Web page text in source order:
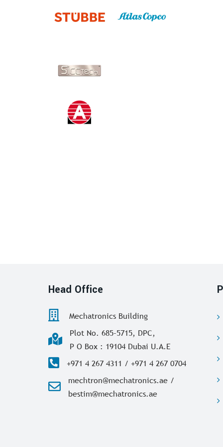
Head Office
Mechatronics Building
Plot No. 685-5715, DPC,
P O Box : 19104 Dubai U.A.E
+971 4 267 4311 / +971 4 267 0704
mechtron@mechatronics.ae /
bestim@mechatronics.ae